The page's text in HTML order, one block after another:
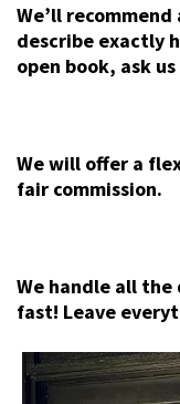
We’ll
describe exactly
open book, ask
We will offer a
fair commission.
We handle all
fast! Leave